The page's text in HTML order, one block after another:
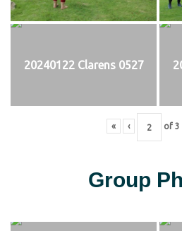
20240122 Clarens 0527
« ‹ of 3
Group